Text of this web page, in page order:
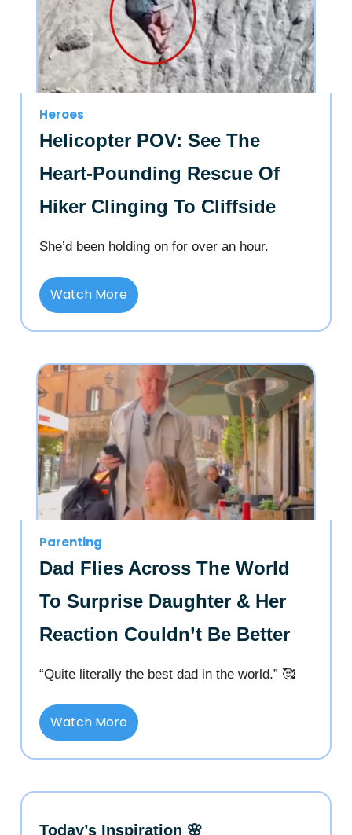
Heroes
Helicopter POV: See The
Heart-Pounding Rescue Of
Hiker Clinging To Cliffside
She’d been holding on for over an hour.
Watch More
Parenting
Dad Flies Across The World
To Surprise Daughter & Her
Reaction Couldn’t Be Better
“Quite literally the best dad in the world.” 🥰
Watch More
Today’s Inspiration 🌸